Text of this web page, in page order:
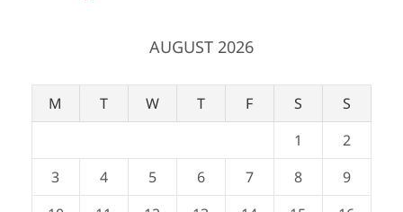
AUGUST 2026
M T W T F S
S
1
2
3
4 5 6 7 8
9